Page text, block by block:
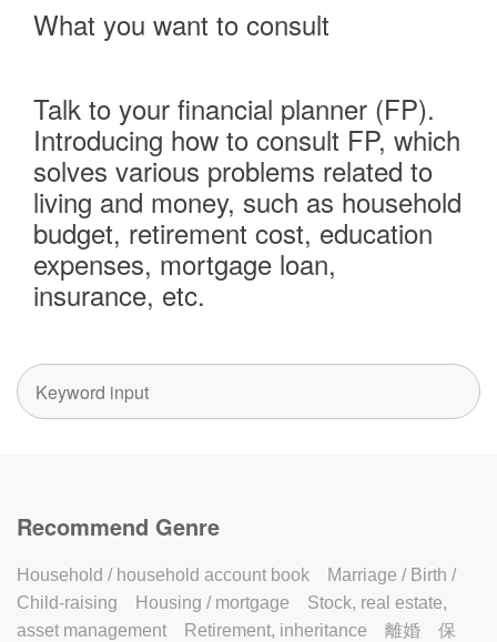
What you want to consult
Talk to your financial planner (FP).
Introducing how to consult FP, which
solves various problems related to
living and money, such as household
budget, retirement cost, education
expenses, mortgage loan,
insurance, etc.
Recommend Genre
Household / household account book
Marriage / Birth /
Child-raising
Housing / mortgage
Stock, real estate,
asset management
Retirement, inheritance 離婚
保